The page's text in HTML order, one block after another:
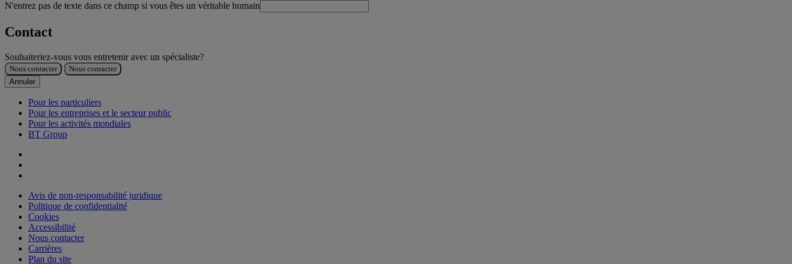
N'entrez pas de texte dans ce champ si vous êtes un véritable humain
Contact
Souhaiteriez-vous vous entretenir avec un spécialiste?
Nous contacter
Nous contacter
Annuler
Pour les particuliers
Pour les entreprises et le secteur public
Pour les activités mondiales
BT Group
Avis de non-responsabilité juridique
Politique de confidentialité
Cookies
Accessibilité
Nous contacter
Carrières
Plan du site